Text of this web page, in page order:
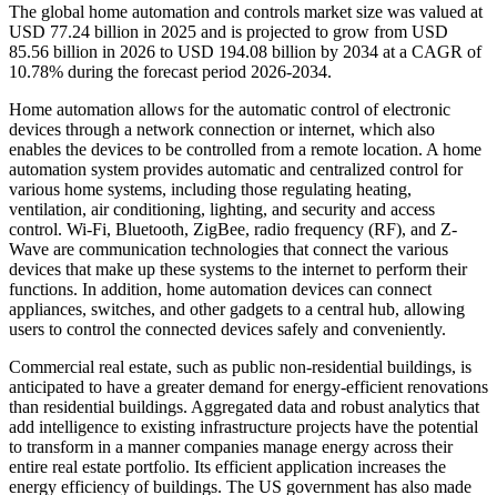
The global home automation and controls market size was valued at
USD 77.24 billion in 2025 and is projected to grow from USD
85.56 billion in 2026 to USD 194.08 billion by 2034 at a CAGR of
10.78% during the forecast period 2026-2034.
Home automation allows for the automatic control of electronic
devices through a network connection or internet, which also
enables the devices to be controlled from a remote location. A home
automation system provides automatic and centralized control for
various home systems, including those regulating heating,
ventilation, air conditioning, lighting, and security and access
control. Wi-Fi, Bluetooth, ZigBee, radio frequency (RF), and Z-
Wave are communication technologies that connect the various
devices that make up these systems to the internet to perform their
functions. In addition, home automation devices can connect
appliances, switches, and other gadgets to a central hub, allowing
users to control the connected devices safely and conveniently.
Commercial real estate, such as public non-residential buildings, is
anticipated to have a greater demand for energy-efficient renovations
than residential buildings. Aggregated data and robust analytics that
add intelligence to existing infrastructure projects have the potential
to transform in a manner companies manage energy across their
entire real estate portfolio. Its efficient application increases the
energy efficiency of buildings. The US government has also made